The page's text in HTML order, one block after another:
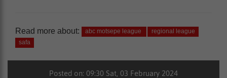
Read more about: abc motsepe league
regional league
safa
Posted on: 09:30 Sat, 03 February 2024